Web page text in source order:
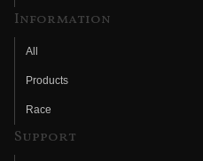
Information
All
Products
Race
Support